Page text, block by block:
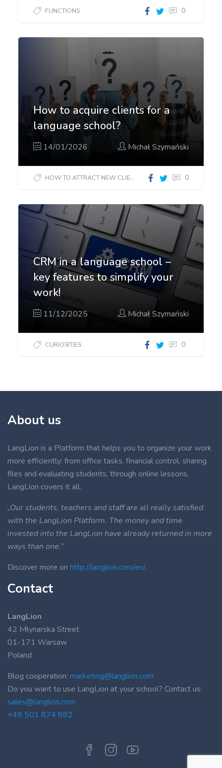
FUNCTIONS 0
How to acquire clients for a
language school?
14/01/2026 Michał Szymański
HOW TO ATTRACT NEW CLIENTS? 0
CRM in a language school –
key features to simplify your
work!
11/12/2025 Michał Szymański
CURIOSITIES 0
About us
LangLion is a Platform that helps you to organize your work
more efficiently: from office tasks, financial control, sharing
files and evaluating students, through online lessons.
LangLion covers it all.
„Our students, teachers and staff are all really satisfied
with the LangLion Platform. The money and time
invested into the LangLion have already returned in more
ways than one.”
Discover more on http://langlion.com/en/.
Contact
LangLion
42 Młynarska Street
01-171 Warsaw
Poland
Blog cooperation: marketing@langlion.com
Do you want to use LangLion at your school? Contact us:
sales@langlion.com
+48 501 874 882